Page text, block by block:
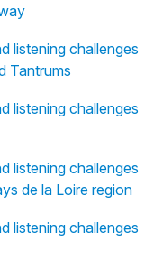
listening challenges
Tantrums
listening challenges
listening challenges
de la Loire region
listening challenges